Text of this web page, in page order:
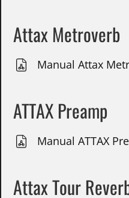
Attax Metroverb
Manual Attax
ATTAX Preamp
Manual ATTAX
Attax Tour